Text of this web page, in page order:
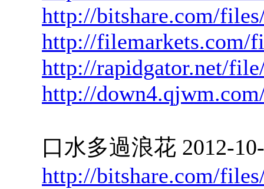
http://bitshare.com/
http://filemarkets.com/
http://rapidgator.net/
http://
口水多過浪花 2012-
http://bitshare.com/